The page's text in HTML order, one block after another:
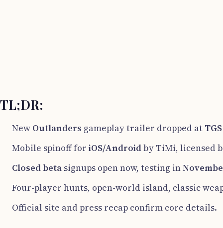
TL;DR:
New Outlanders gameplay trailer dropped at
Mobile spinoff for iOS/Androidby TiMi, licensed
Closed beta signups open now, testing in
Four-player hunts, open-world island, classic
Official site and press recap confirm core details.